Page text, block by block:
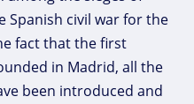
Spanish civil war for the
fact that the first
in Madrid, all the
been introduced and